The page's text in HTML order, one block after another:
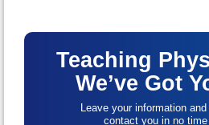
Teaching
We’ve Got
Leave your information and
contact you in no time